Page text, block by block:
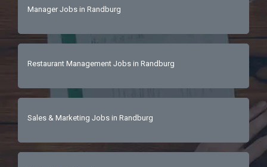
Manager Jobs in Randburg
Restaurant Management Jobs in Randburg
Sales & Marketing Jobs in Randburg